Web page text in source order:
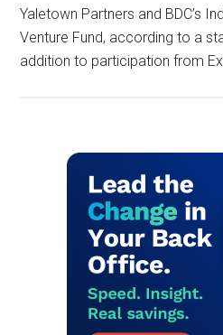
Yaletown Partners and BDC’s
Venture Fund, according to a
addition to participation from
Primary
Sidebar